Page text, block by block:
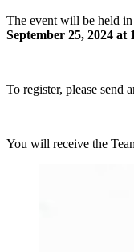
The event will be held
September 25, 2024 at
To register, please send
You will receive the